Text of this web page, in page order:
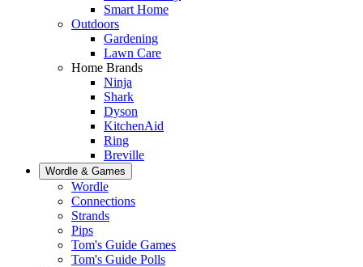
Smart Home
Outdoors
Gardening
Lawn Care
Home Brands
Ninja
Shark
Dyson
KitchenAid
Ring
Breville
Wordle & Games
Wordle
Connections
Strands
Pips
Tom's Guide Games
Tom's Guide Polls